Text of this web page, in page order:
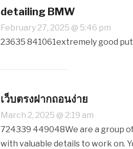
detailing BMW
February 27, 2025 @ 5:46 pm
23635 841061extremely good
เว็บตรงฝากถอนง่าย
March 2, 2025 @ 2:19 am
724339 449048We are a group
with valuable details to work on.